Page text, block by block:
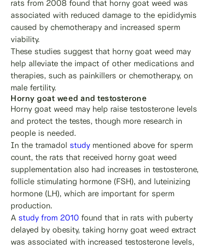
rats from 2008 found that horny goat weed was
associated with reduced damage to the epididymis
caused by chemotherapy and increased sperm
viability.
These studies suggest that horny goat weed may
help alleviate the impact of other medications and
therapies, such as painkillers or chemotherapy, on
male fertility.
Horny goat weed and testosterone
Horny goat weed may help raise testosterone levels
and protect the testes, though more research in
people is needed.
In the tramadol study mentioned above for sperm
count, the rats that received horny goat weed
supplementation also had increases in testosterone,
follicle stimulating hormone (FSH), and luteinizing
hormone (LH), which are important for sperm
production.
A study from 2010 found that in rats with puberty
delayed by obesity, taking horny goat weed extract
was associated with increased testosterone levels,